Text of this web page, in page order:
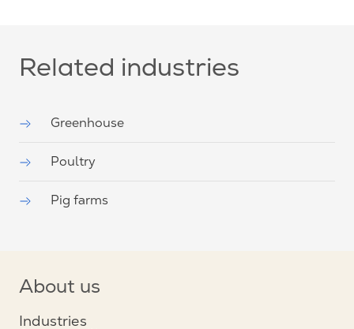
Related industries
Greenhouse
Poultry
Pig farms
About us
Industries